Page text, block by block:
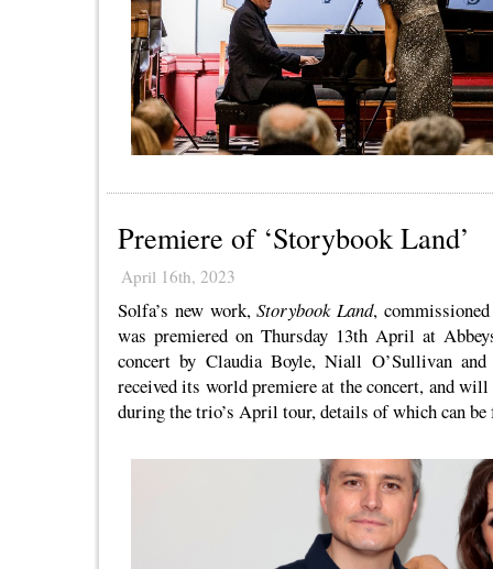
Premiere of ‘Storybook Land’
April 16th, 2023
Solfa’s new work,Storybook Land,
was premiered on Thursday 13th April at
concert by Claudia Boyle, Niall O’Sullivan
received its world premiere at the concert, and will
during the trio’s April tour, details of which can